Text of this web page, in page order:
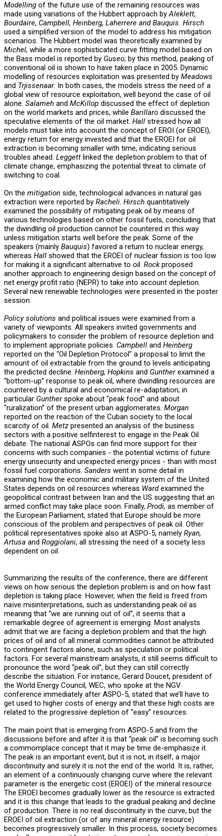
Modelling of the future use of the remaining resources was
made using variations of the Hubbert approach byAleklett,
Bourdaire, Campbell, Heinberg, Laherrere and Bauquis. Hirsch
used a simplified version of the model to address his mitigation
scenarios. The Hubbert model was theoretically examined by
Michel, while a more sophisticated curve fitting model based on
the Bass model is reported by Guseo; by this method, peaking of
conventional oil is shown to have taken place in 2005. Dynamic
modelling of resources exploitation was presented by Meadows
and Trjissenaar. In both cases, the models stress the need of a
global view of resource exploitation, well beyond the case of oil
alone. Salameh and McKillop discussed the effect of depletion
on the world markets and prices, while Barillaro discussed the
speculative elements of the oil market. Hall stressed how all
models must take into account the concept of EROI (or EROEI),
energy return for energy invested and that the EROEI for oil
extraction is becoming smaller with time, indicating serious
troubles ahead. Leggett linked the depletion problem to that of
climate change, emphasizing the potential threat to climate of
switching to coal.
On the mitigation side, technological advances in natural gas
extraction were reported by Racheli. Hirsch quantitatively
examined the possibility of mitigating peak oil by means of
various technologies based on other fossil fuels, concluding that
the dwindling oil production cannot be countered in this way
unless mitigation starts well before the peak. Some of the
speakers (mainly Bauquis) favored a return to nuclear energy,
whereas Hall showed that the EROEI of nuclear fission is too low
for making it a significant alternative to oil. Rockproposed
another approach to engineering design based on the concept of
net energy profit ratio (NEPR) to take into account depletion.
Several new renewable technologies were presented in the poster
session.
Policy solutions and political issues were examined from a
variety of viewpoints. All speakers invited governments and
policymakers to consider the problem of resource depletion and
to implement appropriate policies. Campbell and Heinberg
reported on the “Oil Depletion Protocol” a proposal to limit the
amount of oil extractable from the ground to levels anticipating
the predicted decline. Heinberg, Hopkins and Guntherexamined a
“bottom-up” response to peak oil, where dwindling resources are
countered by a cultural and economical re-adaptation; in
particular Guntherspoke about "peak food" and about
“ruralization” of the present urban agglomerates. Morgan
reported on the reaction of the Cuban society to the local
scarcity of oil. Metz presented an analysis of the business
sectors with a positive selfinterest to engage in the Peak Oil
debate. The national ASPOs can find more support for their
concerns with such companies - the potential victims of future
energy unsecurity and unexpected energy prices - than with most
fossil fuel corporations. Sanders went in some detail in
examining how the economic and military system of the United
States depends on oil resources whereas Wardexamined the
geopolitical contrast between Iran and the US suggesting that an
armed conflict may take place soon. Finally, Prodi, as member of
the European Parliament, stated that Europe should be more
conscious of the problem and perspectives of peak oil. Other
political representatives spoke also at ASPO-5, namely Ryan,
Artusa and Roggiolani, all stressing the need of a society less
dependent on oil.
Summarizing the results of the conference, there are different
views on how serious the depletion problem is and on how fast
depletion is taking place. However, when the field is freed from
naïve misinterpretations, such as understanding peak oil as
meaning that “we are running out of oil”, it seems that a
remarkable degree of agreement is emerging. Most analysts
admit that we are facing a depletion problem and that the high
prices of oil and of all mineral commodities cannot be attributed
to contingent factors alone, such as speculation or political
factors. For several mainstream analysts, it still seems difficult to
pronounce the word “peak oil”, but they can still correctly
describe the situation. For instance, Gerard Doucet, president of
the World Energy Council, WEC, who spoke at the NGV
conference immediately after ASPO-5, stated that we’ll have to
get used to higher costs of energy and that these high costs are
related to the progressive depletion of “easy” resources.
The main point that is emerging from ASPO-5 and from the
discussions before and after it is that “peak oil” is becoming such
a commomplace concept that it may be time de-emphasize it.
The peak is an important event, but it is not, in itself, a major
discontinuity and surely it is not the end of the world. It is, rather,
an element of a continuously changing curve where the relevant
parameter is the energetic cost (EROEI) of the mineral resource.
The EROEI becomes gradually lower as the resource is extracted
and it is this change that leads to the gradual peaking and decline
of production. There is no real discontinuity in the curve, but the
EROEI of oil extraction (or of any mineral energy resource)
becomes progressively smaller. In this process, society becomes